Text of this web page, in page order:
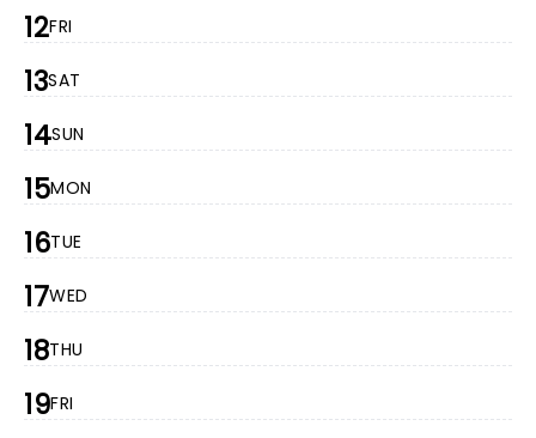
12FRI
13SAT
14SUN
15MON
16TUE
17WED
18THU
19FRI